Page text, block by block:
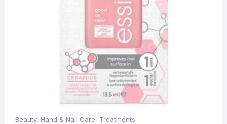
Beauty, Hand & Nail Care, Treatments